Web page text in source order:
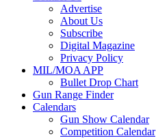
Advertise
About Us
Subscribe
Digital Magazine
Privacy Policy
MIL/MOA APP
Bullet Drop Chart
Gun Range Finder
Calendars
Gun Show Calendar
Competition Calendar